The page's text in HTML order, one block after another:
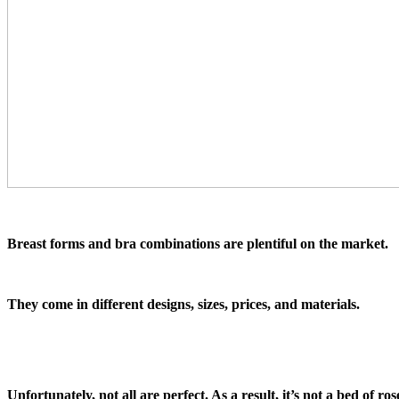
Breast forms and bra combinations are plentiful on the market.
They come in different designs, sizes, prices, and materials.
Unfortunately, not all are perfect. As a result, it’s not a bed of